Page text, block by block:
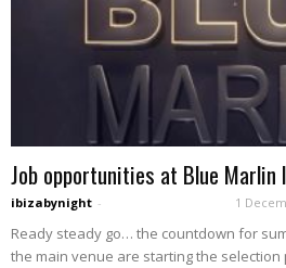
Job opportunities at Blue Marlin
ibizabynight - 1
Ready steady go… the countdown for
the main venue are starting the